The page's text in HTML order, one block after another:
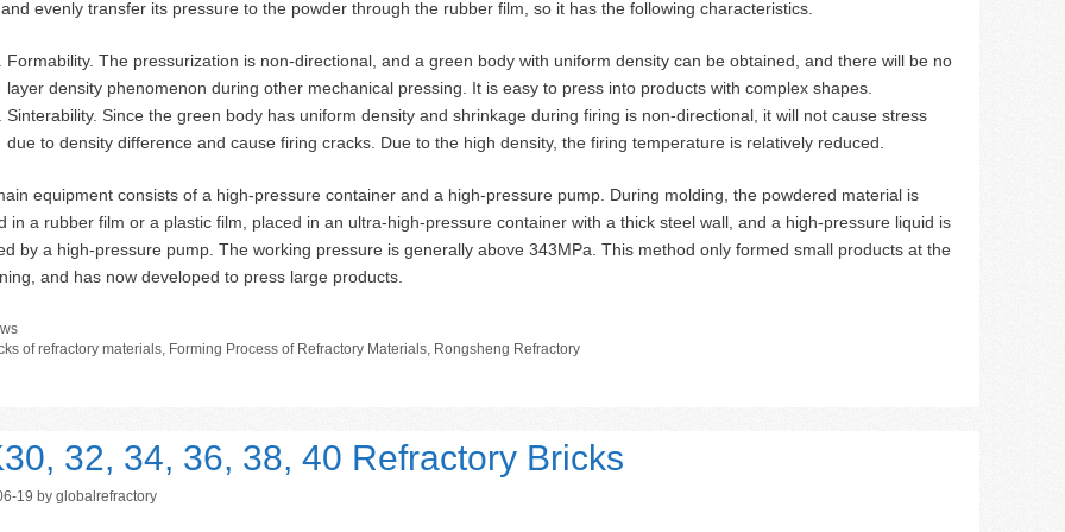
evenly transfer its pressure to the powder through the rubber film, so it has the following characteristics.
Formability. The pressurization is non-directional, and a green body with uniform density can be obtained, and there will be no
layer density phenomenon during other mechanical pressing. It is easy to press into products with complex shapes.
Sinterability. Since the green body has uniform density and shrinkage during firing is non-directional, it will not cause stress
due to density difference and cause firing cracks. Due to the high density, the firing temperature is relatively reduced.
equipment consists of a high-pressure container and a high-pressure pump. During molding, the powdered material is
in a rubber film or a plastic film, placed in an ultra-high-pressure container with a thick steel wall, and a high-pressure liquid is
by a high-pressure pump. The working pressure is generally above 343MPa. This method only formed small products at the
and has now developed to press large products.
of refractory materials Forming Process of Refractory Materials Rongsheng Refractory
32, 34, 36, 38, 40 Refractory Bricks
19 by globalrefractory